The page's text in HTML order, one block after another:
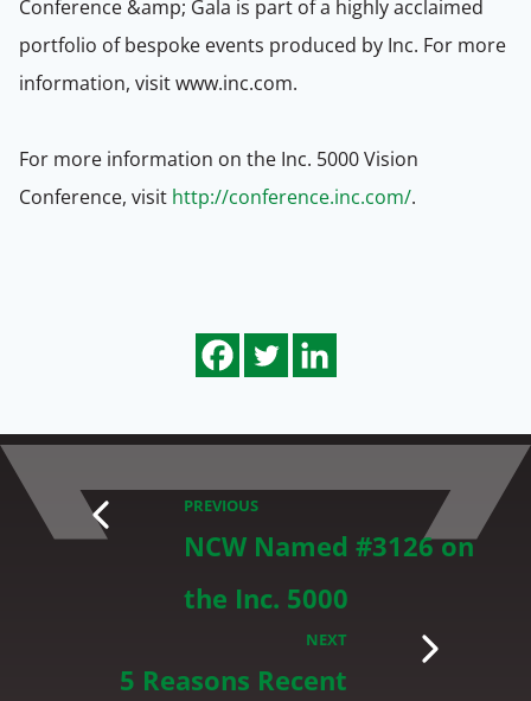
Conference &amp; Gala is part of a highly acclaimed
portfolio of bespoke events produced by Inc. For more
information, visit www.inc.com.
For more information on the Inc. 5000 Vision
Conference, visit http://conference.inc.com/.
PREVIOUS
NCW Named #3126 on
the Inc. 5000
NEXT
5 Reasons Recent